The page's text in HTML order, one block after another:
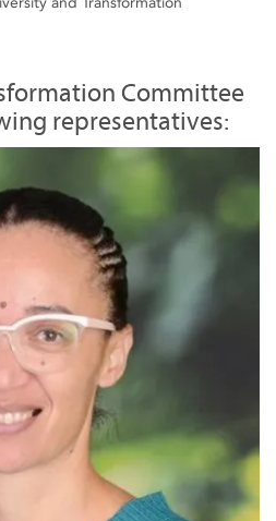
Committee
representatives: